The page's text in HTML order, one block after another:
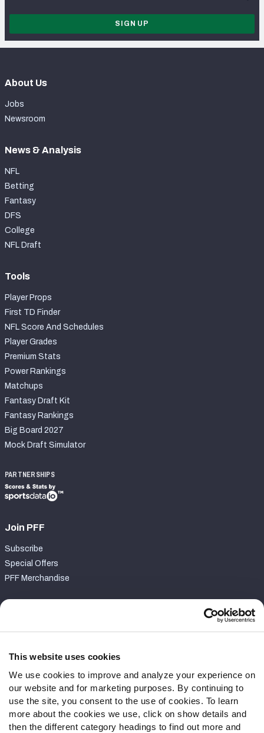
This website uses cookies
We use cookies to improve and analyze your experience on
our website and for marketing purposes. By continuing to
use the site, you consent to the use of cookies. To learn
more about the cookies we use, click on show details and
then the different category headings to find out more and
SIGN UP
About Us
Jobs
Newsroom
News & Analysis
NFL
Betting
Fantasy
DFS
College
NFL Draft
Tools
Player Props
First TD Finder
NFL Score And Schedules
Player Grades
Premium Stats
Power Rankings
Matchups
Fantasy Draft Kit
Fantasy Rankings
Big Board 2027
Mock Draft Simulator
PARTNERSHIPS
Join PFF
Subscribe
Special Offers
PFF Merchandise
Contact Support
Follow Us
Twitter
Instagram
YouTube